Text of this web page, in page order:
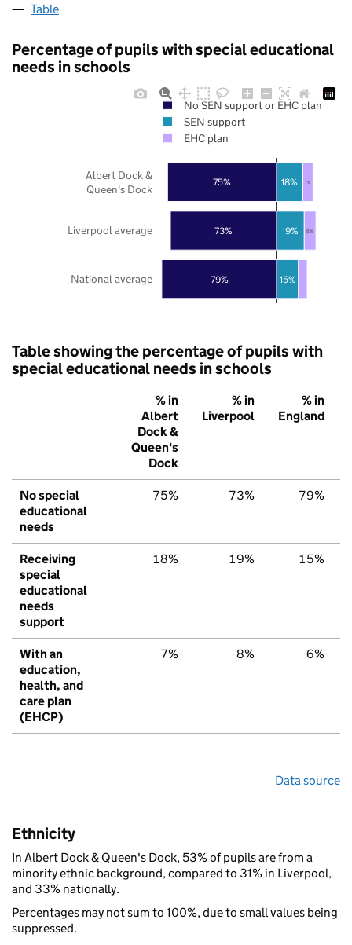
Table
Percentage of pupils with special educational
needs in schools
79%
73%
75%
15%
19%
18%
8%
7%
National average
Liverpool average
Albert Dock &
Queen's Dock
No SEN support or EHC plan
SEN support
EHC plan
Table showing the percentage of pupils with
special educational needs in schools
% in
Albert
Dock &
Queen's
Dock
% in
Liverpool
% in
England
No special
educational
needs
75% 73% 79%
Receiving
special
educational
needs
support
18% 19% 15%
With an
education,
health, and
care plan
(EHCP)
7% 8% 6%
Data source
Ethnicity
In Albert Dock & Queen's Dock, 53% of pupils are from a
minority ethnic background, compared to 31% in Liverpool,
and 33% nationally.
Percentages may not sum to 100%, due to small values being
suppressed.